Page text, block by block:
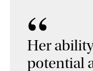
“
Her
potential